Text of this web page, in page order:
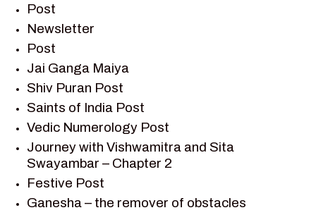
RAMAYAN
RAMAYAN CHARACTERS
RAMAYAN STORY
SAGAR VANDAN NEWSLETTER
SAINTS OF INDIA
SHIV PURAN
SHIV SAGAR
SHRI KRISHNA
SHRI KRISHNA SERIAL CHARACTER
SHRI KRISHNA STORIES
Post
Newsletter
Post
Jai Ganga Maiya
Shiv Puran Post
Saints of India Post
Vedic Numerology Post
Journey with Vishwamitra and Sita
Swayambar – Chapter 2
Festive Post
Ganesha – the remover of obstacles